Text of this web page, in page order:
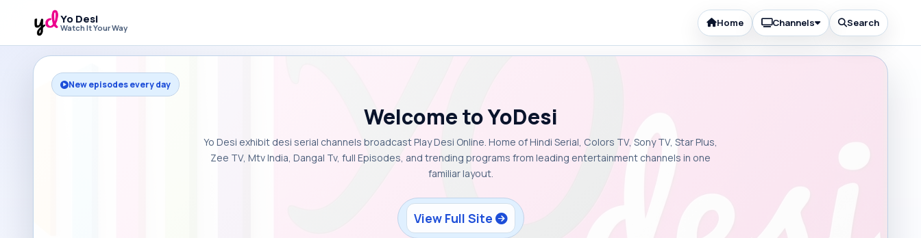
Yo Desi
Watch It Your Way Home Channels Search
New episodes every day
Welcome to YoDesi
Yo Desi exhibit desi serial channels broadcast Play Desi Online. Home of Hindi Serial, Colors TV, Sony TV, Star Plus,
Zee TV, Mtv India, Dangal Tv, full Episodes, and trending programs from leading entertainment channels in one
familiar layout.
View Full Site